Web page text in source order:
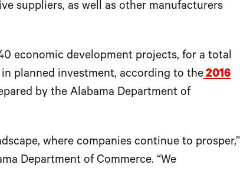
suppliers, as well as other manufacturers
economic development projects, for a total
planned investment, according to the2016
by the Alabama Department of
where companies continue to prosper,”
Department of Commerce. “We